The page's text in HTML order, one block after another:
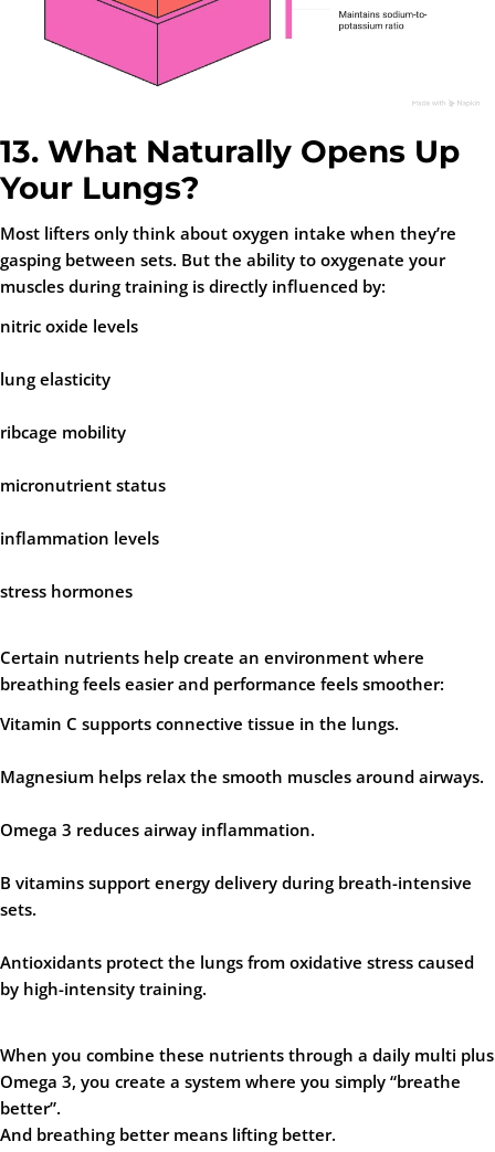
13. What Naturally Opens Up
Your Lungs?
Most lifters only think about oxygen intake when they’re
gasping between sets. But the ability to oxygenate your
muscles during training is directly influenced by:
nitric oxide levels
lung elasticity
ribcage mobility
micronutrient status
inflammation levels
stress hormones
Certain nutrients help create an environment where
breathing feels easier and performance feels smoother:
Vitamin C supports connective tissue in the lungs.
Magnesium helps relax the smooth muscles around airways.
Omega 3 reduces airway inflammation.
B vitamins support energy delivery during breath-intensive
sets.
Antioxidants protect the lungs from oxidative stress caused
by high-intensity training.
When you combine these nutrients through a daily multi plus
Omega 3, you create a system where you simply “breathe
better”.
And breathing better means lifting better.